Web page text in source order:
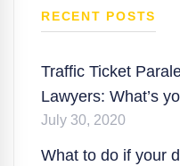
RECENT POSTS
Traffic Ticket
Lawyers: What’s
July 30, 2020
What to do if your